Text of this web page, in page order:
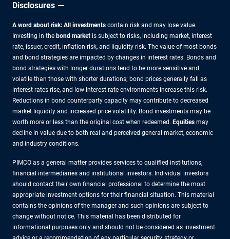
Disclosures
A word about risk: All investments contain risk and may lose value.
Investing in the bond market is subject to risks, including market, interest
rate, issuer, credit, inflation risk, and liquidity risk. The value of most bonds
and bond strategies are impacted by changes in interest rates. Bonds and
bond strategies with longer durations tend to be more sensitive and
volatile than those with shorter durations; bond prices generally fall as
interest rates rise, and low interest rate environments increase this risk.
Reductions in bond counterparty capacity may contribute to decreased
market liquidity and increased price volatility. Bond investments may be
worth more or less than the original cost when redeemed. Equities may
decline in value due to both real and perceived general market, economic
and industry conditions.
PIMCO as a general matter provides services to qualified institutions,
financial intermediaries and institutional investors. Individual investors
should contact their own financial professional to determine the most
appropriate investment options for their financial situation. This material
contains the opinions of the manager and such opinions are subject to
change without notice. This material has been distributed for
informational purposes only and should not be considered as investment